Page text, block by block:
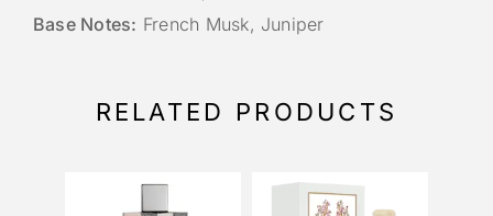
Base Notes: French Musk, Juniper
RELATED PRODUCTS